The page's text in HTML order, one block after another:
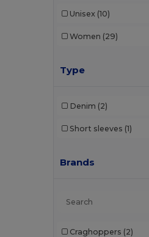
Unisex (10)
Women (29)
Type
Denim (2)
Short sleeves (1)
Brands
Craghoppers (2)